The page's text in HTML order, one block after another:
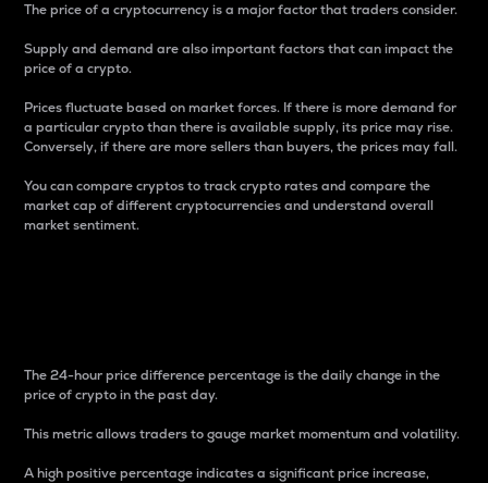
The price of a cryptocurrency is a major factor that traders consider.
Supply and demand are also important factors that can impact the
price of a crypto.
Prices fluctuate based on market forces. If there is more demand for
a particular crypto than there is available supply, its price may rise.
Conversely, if there are more sellers than buyers, the prices may fall.
You can compare cryptos to track crypto rates and compare the
market cap of different cryptocurrencies and understand overall
market sentiment.
The 24-hour price difference percentage is the daily change in the
price of crypto in the past day.
This metric allows traders to gauge market momentum and volatility.
A high positive percentage indicates a significant price increase,